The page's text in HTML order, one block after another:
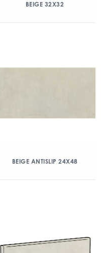
BEIGE 32X32
BEIGE ANTISLIP 24X48